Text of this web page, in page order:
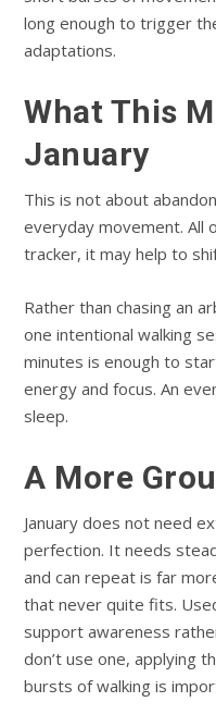
long enough to trigger
adaptations.
What This
January
This is not about
everyday movement. All
tracker, it may help to
Rather than chasing an
one intentional walking
minutes is enough to
energy and focus. An
sleep.
A More
January does not need
perfection. It needs
and can repeat is far
that never quite fits.
support awareness
don’t use one, applying
bursts of walking is